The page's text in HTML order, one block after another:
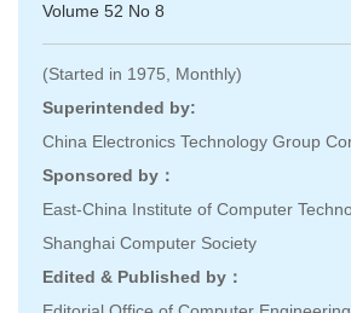
Volume 52 No 8
(Started in 1975, Monthly)
Superintended by:
China Electronics Technology Group
Sponsored by：
East-China Institute of Computer
Shanghai Computer Society
Edited & Published by：